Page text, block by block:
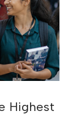
Highest